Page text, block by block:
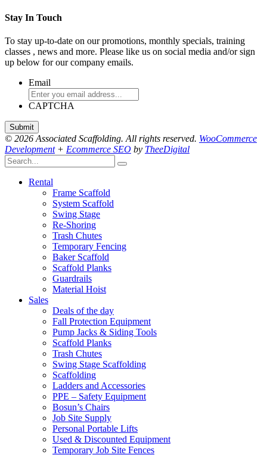
Stay In Touch
To stay up-to-date on our promotions, monthly specials, training
classes , news and more. Please like us on social media and/or sign
up below for our company emails.
Email
CAPTCHA
© 2026 Associated Scaffolding. All rights reserved. WooCommerce
Development+ Ecommerce SEO by TheeDigital
Rental
Frame Scaffold
System Scaffold
Swing Stage
Re-Shoring
Trash Chutes
Temporary Fencing
Baker Scaffold
Scaffold Planks
Guardrails
Material Hoist
Sales
Deals of the day
Fall Protection Equipment
Pump Jacks & Siding Tools
Scaffold Planks
Trash Chutes
Swing Stage Scaffolding
Scaffolding
Ladders and Accessories
PPE – Safety Equipment
Bosun’s Chairs
Job Site Supply
Personal Portable Lifts
Used & Discounted Equipment
Temporary Job Site Fences